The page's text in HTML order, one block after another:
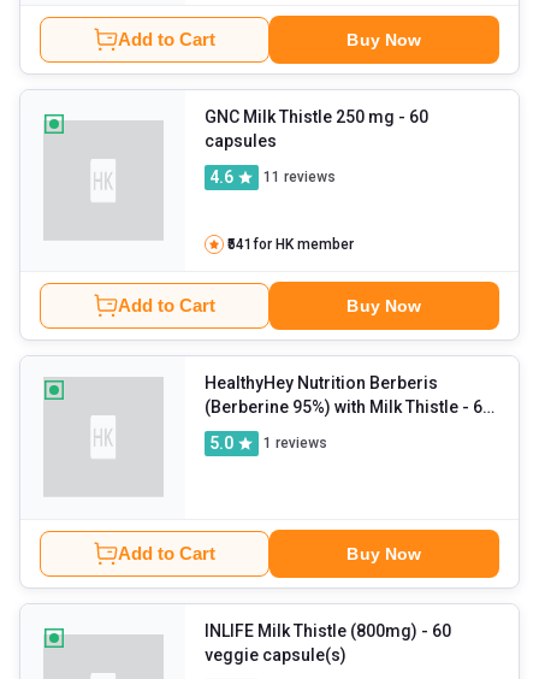
Add to Cart Buy Now
GNC Milk Thistle 250 mg - 60
capsules
4.6
11 reviews
₹541for HK member
Add to Cart Buy Now
HealthyHey Nutrition Berberis
(Berberine 95%) with Milk Thistle - 60
veggie capsule(s)
5.0 1 reviews
Add to Cart Buy Now
INLIFE Milk Thistle (800mg) - 60
veggie capsule(s)